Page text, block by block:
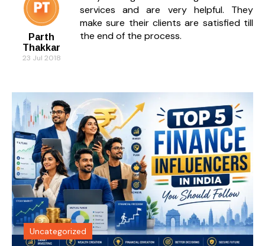
Parth
Thakkar
23 Jul 2018
services and are very helpful. They
make sure their clients are satisfied till
the end of the process.
Uncategorized